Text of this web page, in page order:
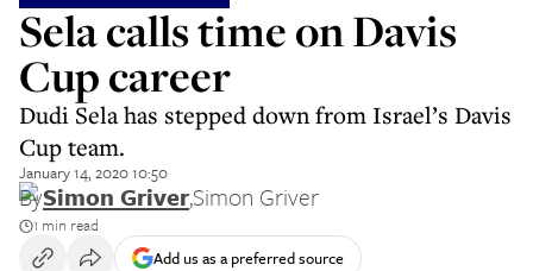
Sela calls time on Davis
Cup career
Dudi Sela has stepped down from Israel’s Davis
Cup team.
January 14, 2020 10:50
BySimon Griver,Simon Griver
1 min read
Add us as a preferred source